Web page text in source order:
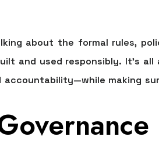
about the formal rules,
and used responsibly. It's
making